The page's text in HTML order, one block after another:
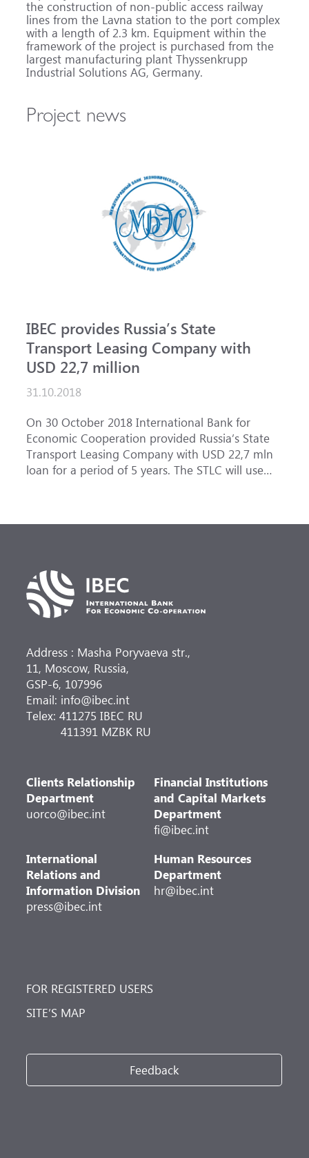
the construction of non-public access railway
lines from the Lavna station to the port complex
with a length of 2.3 km. Equipment within the
framework of the project is purchased from the
largest manufacturing plant Thyssenkrupp
Industrial Solutions AG, Germany.
Project news
IBEC provides Russia’s State
Transport Leasing Company with
USD 22,7 million
31.10.2018
On 30 October 2018 International Bank for
Economic Cooperation provided Russia’s State
Transport Leasing Company with USD 22,7 mln
loan for a period of 5 years. The STLC will use
Address : Masha Poryvaeva str.,
11, Moscow, Russia,
GSP-6, 107996
Email: info@ibec.int
Telex: 411275 IBEC RU
411391 MZBK RU
Clients Relationship
Department
uorco@ibec.int
Financial Institutions
and Capital Markets
Department
fi@ibec.int
International
Relations and
Information Division
press@ibec.int
Human Resources
Department
hr@ibec.int
FOR REGISTERED USERS
SITE’S MAP
Feedback